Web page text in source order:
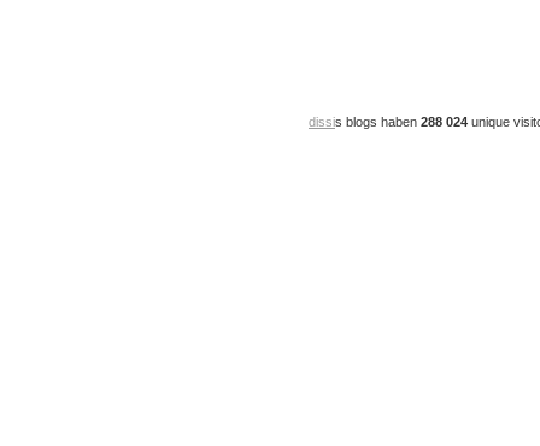
dissis blogs haben 288 024 unique